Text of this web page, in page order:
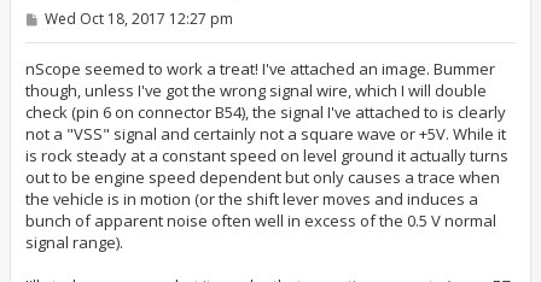
P
t
Wed Oct 18, 2017 12:27 pm
nScope seemed to work a treat! I've attached an image. Bummer
though, unless I've got the wrong signal wire, which I will double
check (pin 6 on connector B54), the signal I've attached to is clearly
not a "VSS" signal and certainly not a square wave or +5V. While it
is rock steady at a constant speed on level ground it actually turns
out to be engine speed dependent but only causes a trace when
the vehicle is in motion (or the shift lever moves and induces a
bunch of apparent noise often well in excess of the 0.5 V normal
signal range).